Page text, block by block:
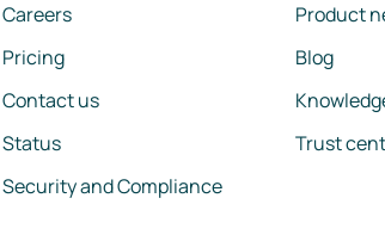
Careers
Pricing
Contact us
Status
Security and Compliance
Product
Blog
Trust